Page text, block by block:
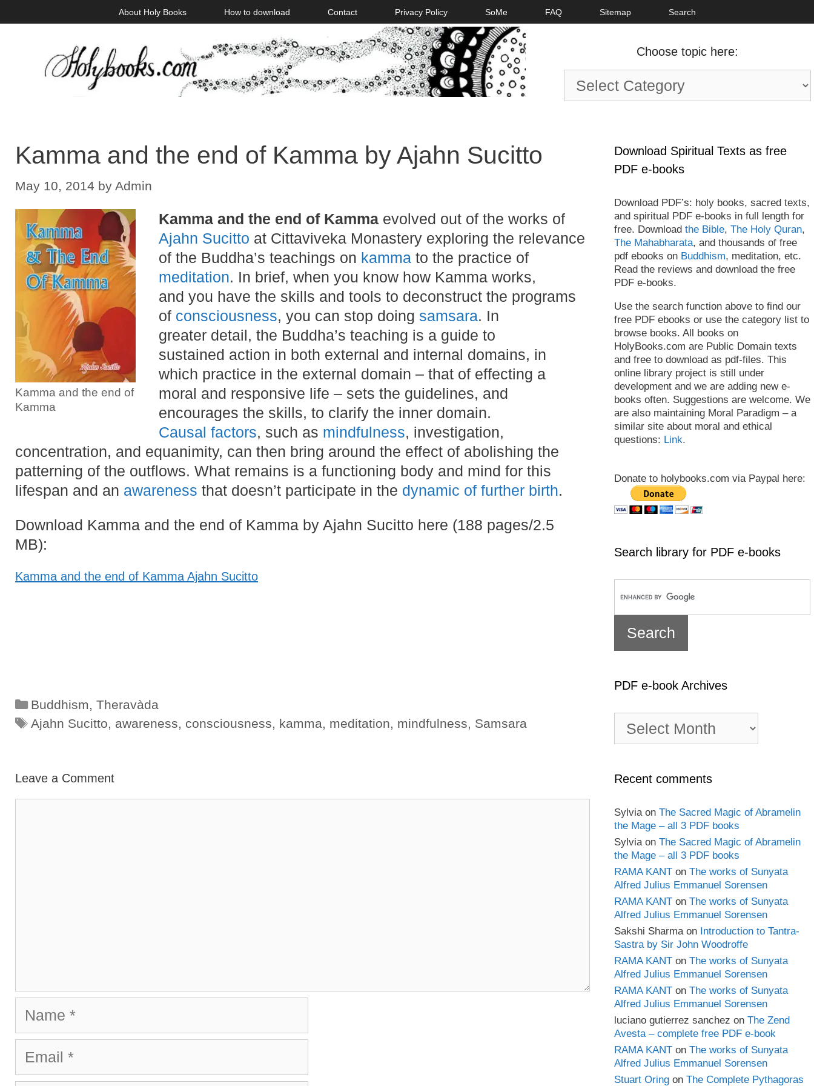
to
About Holy Books How to download Contact Privacy Policy SoMe FAQ Sitemap Search
Choose topic here:
Choose
topic
Kamma and the end of Kamma by Ajahn Sucitto
May 10, 2014 by Admin
Kamma and the end of
Kamma
Kamma and the end of Kammaevolved out of the works of
Ajahn Sucitto at Cittaviveka Monastery exploring the relevance
of the Buddha’s teachings on kamma to the practice of
meditation. In brief, when you know how Kamma works,
and you have the skills and tools to deconstruct the programs
of consciousness, you can stop doing samsara. In
greater detail, the Buddha’s teaching is a guide to
sustained action in both external and internal domains, in
which practice in the external domain – that of effecting a
moral and responsive life – sets the guidelines, and
encourages the skills, to clarify the inner domain.
Causal factors, such as mindfulness, investigation,
concentration, and equanimity, can then bring around the effect of abolishing the
patterning of the outflows. What remains is a functioning body and mind for this
lifespan and an awareness that doesn’t participate in the dynamic of further birth.
Download Kamma and the end of Kamma by Ajahn Sucitto here (188 pages/2.5
MB):
Kamma and the end of Kamma Ajahn Sucitto
Categories
Buddhism, Theravàda
Tags
Ajahn Sucitto, awareness, consciousness, kamma, meditation, mindfulness, Samsara
Leave a Comment
Name
Email
Download Spiritual Texts as free
PDF e-books
Download PDF’s: holy books, sacred texts,
and spiritual PDF e-books in full length for
free. Download the Bible, The Holy Quran,
The Mahabharata, and thousands of free
pdf ebooks on Buddhism, meditation, etc.
Read the reviews and download the free
PDF e-books.
Use the search function above to find our
free PDF ebooks or use the category list to
browse books. All books on
HolyBooks.com are Public Domain texts
and free to download as pdf-files. This
online library project is still under
development and we are adding new e-
books often. Suggestions are welcome. We
are also maintaining Moral Paradigm – a
similar site about moral and ethical
questions: Link.
Donate to holybooks.com via Paypal here:
Search library for PDF e-books
PDF e-book Archives
book
Recent comments
Sylviaon The Sacred Magic of Abramelin
the Mage – all 3 PDF books
Sylviaon The Sacred Magic of Abramelin
the Mage – all 3 PDF books
RAMA KANT on The works of Sunyata
Alfred Julius Emmanuel Sorensen
RAMA KANT on The works of Sunyata
Alfred Julius Emmanuel Sorensen
Sakshi Sharmaon Introduction to Tantra-
Sastra by Sir John Woodroffe
RAMA KANT on The works of Sunyata
Alfred Julius Emmanuel Sorensen
RAMA KANT on The works of Sunyata
Alfred Julius Emmanuel Sorensen
luciano gutierrez sanchez on The Zend
Avesta – complete free PDF e-book
RAMA KANT on The works of Sunyata
Alfred Julius Emmanuel Sorensen
Stuart Oring on The Complete Pythagoras